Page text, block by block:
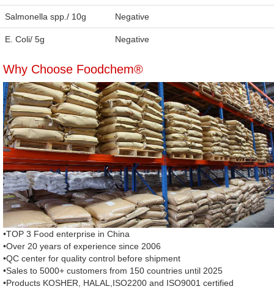
Salmonella spp./ 10g Negative
E. Coli/ 5g Negative
Why Choose Foodchem®
•TOP 3 Food enterprise in China
•Over 20 years of experience since 2006
•QC center for quality control before shipment
•Sales to 5000+ customers from 150 countries until 2025
•Products KOSHER, HALAL,ISO2200 and ISO9001 certified